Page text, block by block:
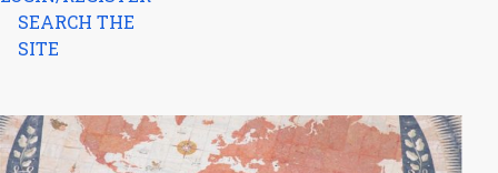
SEARCH THE
SITE